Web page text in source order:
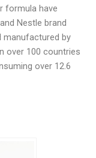
formula have
Nestle brand
manufactured by
over 100 countries
over 12.6